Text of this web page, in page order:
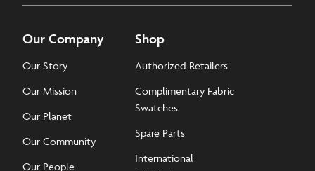
Our Company
Our Story
Our Mission
Our Planet
Our Community
Our People
Shop
Authorized Retailers
Complimentary Fabric
Swatches
Spare Parts
International